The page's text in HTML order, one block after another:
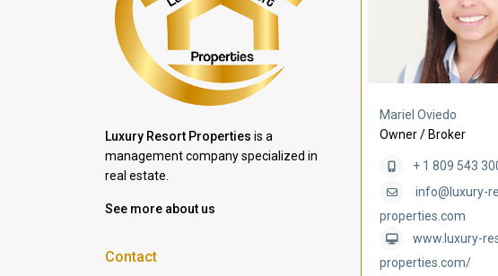
Luxury Resort Properties is a
management company specialized in
real estate.
See more about us
Contact
Mariel Oviedo
Owner / Broker
+ 1 809 543
info@luxury-
properties.com
www.luxury-
properties.com/
Villa Bleu Villa Ambar